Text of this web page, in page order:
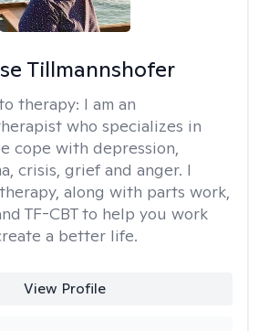
Tillmannshofer
therapy: I am an
who specializes in
cope with depression,
crisis, grief and anger. I
along with parts work,
TF-CBT to help you work
a better life.
View Profile